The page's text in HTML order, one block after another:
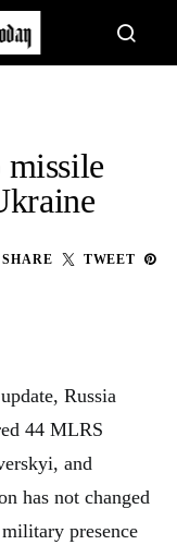
missile
SHARE TWEET
Russia
44 MLRS
and
has not changed
presence